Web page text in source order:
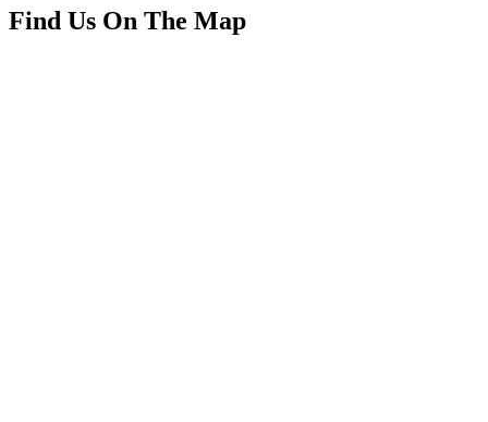
Find Us On The Map